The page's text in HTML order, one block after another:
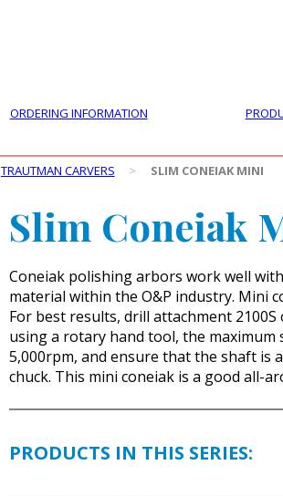
ORDERING INFORMATION
TRAUTMAN CARVERS > SLIM CONEIAK MINI
Slim Coneiak
Coneiak polishing arbors work well
material within the O&P industry. Mini
For best results, drill attachment 2100S
using a rotary hand tool, the maximum
5,000rpm, and ensure that the shaft is
chuck. This mini coneiak is a good all-
PRODUCTS IN THIS SERIES: